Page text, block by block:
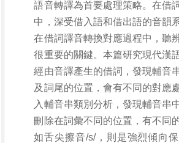
語音轉譯為首要處理策略。在借
中，深受借入語和借出語的音韻
在借詞譯音轉換對應過程中，聽
很重要的關鍵。本篇研究現代漢
經由音譯產生的借詞，發現輔音
及詞尾的位置，會有不同的對應
入輔音串類別分析，發現輔音串
刪除在詞彙不同的位置，有不同
如舌尖擦音/s/，則是強烈傾向